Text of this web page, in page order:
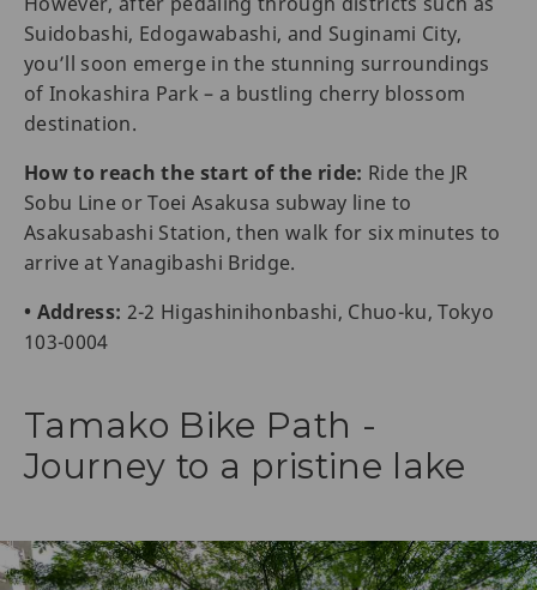
Suidobashi, Edogawabashi, and Suginami City,
you’ll soon emerge in the stunning surroundings
of Inokashira Park – a bustling cherry blossom
destination.
How to reach the start of the ride: Ride the JR
Sobu Line or Toei Asakusa subway line to
Asakusabashi Station, then walk for six minutes to
arrive at Yanagibashi Bridge.
• Address: 2-2 Higashinihonbashi, Chuo-ku, Tokyo
103-0004
Tamako Bike Path -
Journey to a pristine lake